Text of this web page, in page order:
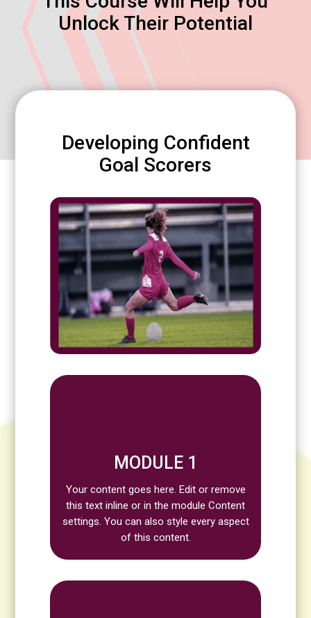
Unlock Their Potential
Developing Confident
Goal Scorers
MODULE 1
Your content goes here. Edit or remove
this text inline or in the module Content
settings. You can also style every aspect
of this content.